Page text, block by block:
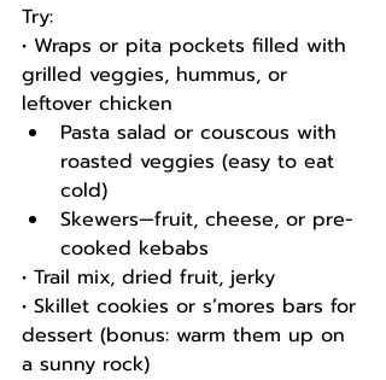
Try:
• Wraps or pita pockets filled with
grilled veggies, hummus, or
leftover chicken
Pasta salad or couscous with
roasted veggies (easy to eat
cold)
Skewers—fruit, cheese, or pre-
cooked kebabs
• Trail mix, dried fruit, jerky
• Skillet cookies or s’mores bars for
dessert (bonus: warm them up on
a sunny rock)